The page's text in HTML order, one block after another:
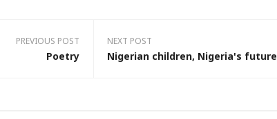
PREVIOUS POST
Poetry
NEXT POST
Nigerian children, Nigeria's future